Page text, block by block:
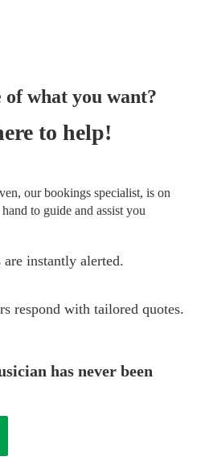
what you want?
to help!
our bookings specialist, is on
hand to guide and assist you
instantly alerted.
respond with tailored quotes.
has never been